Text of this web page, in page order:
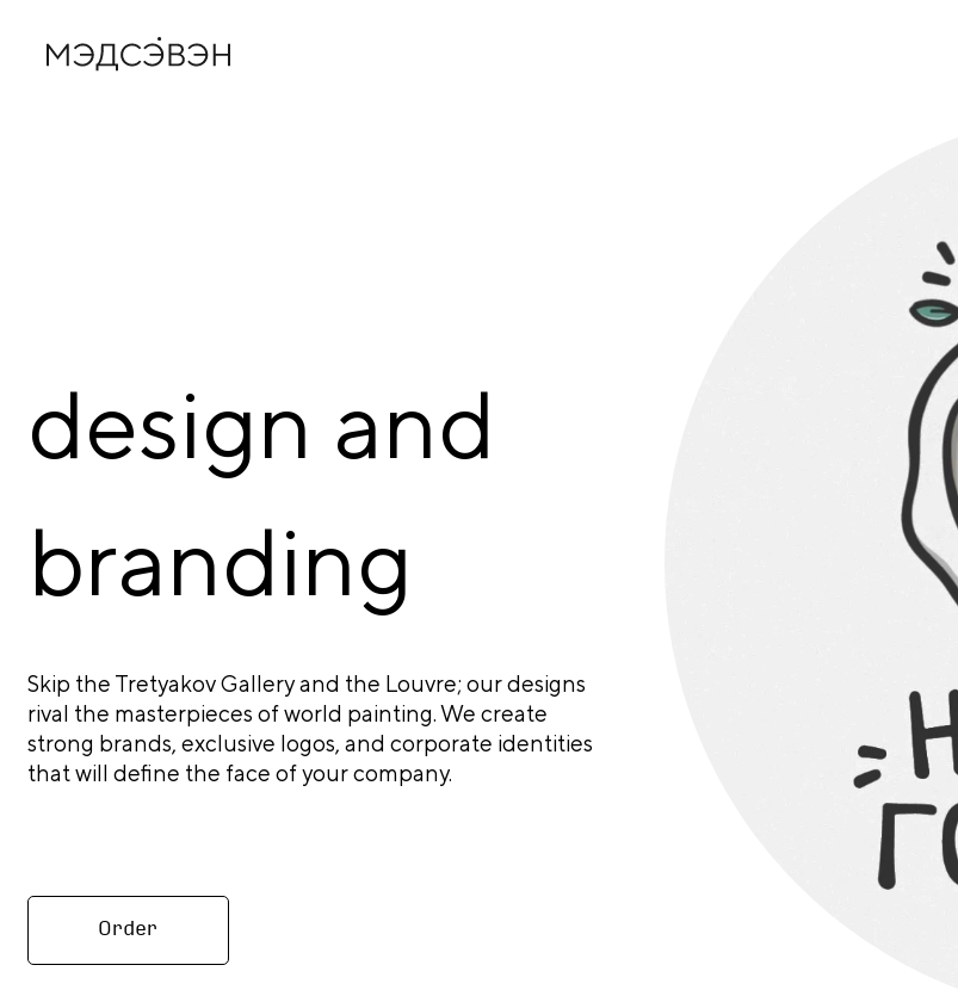
design and
branding
Skip the Tretyakov Gallery and the Louvre; our designs
rival the masterpieces of world painting. We create
strong brands, exclusive logos, and corporate identities
that will define the face of your company.
Order